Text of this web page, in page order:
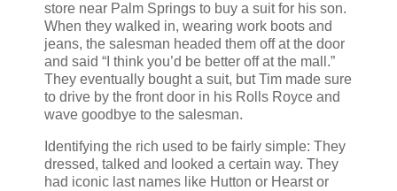
store near Palm Springs to buy a suit for his son.
When they walked in, wearing work boots and
jeans, the salesman headed them off at the door
and said “I think you’d be better off at the mall.”
They eventually bought a suit, but Tim made sure
to drive by the front door in his Rolls Royce and
wave goodbye to the salesman.
Identifying the rich used to be fairly simple: They
dressed, talked and looked a certain way. They
had iconic last names like Hutton or Hearst or